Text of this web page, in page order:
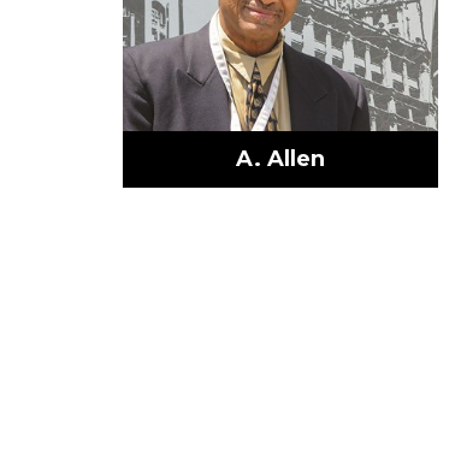
A. Allen